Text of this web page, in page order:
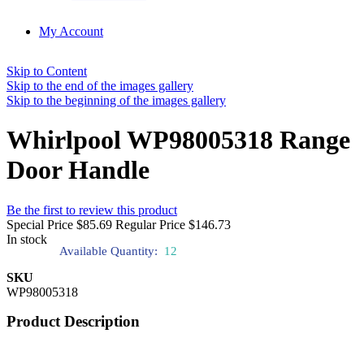
My Account
Skip to Content
Skip to the end of the images gallery
Skip to the beginning of the images gallery
Whirlpool WP98005318 Range
Door Handle
Be the first to review this product
Special Price $85.69 Regular Price $146.73
In stock
Available Quantity: 12
SKU
WP98005318
Product Description